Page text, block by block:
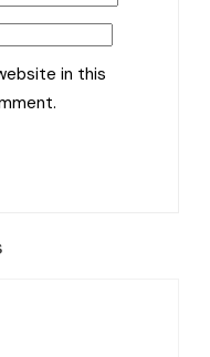
in this